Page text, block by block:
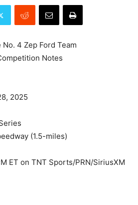
4 Zep Ford Team
Notes
2025
(1.5-miles)
ET on TNT Sports/PRN/SiriusXM